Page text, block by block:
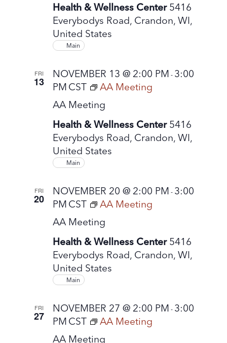
Health & Wellness Center 5416
Everybodys Road, Crandon, WI,
United States
Main
FRI
13
AA Meeting
NOVEMBER 13 @ 2:00 PM - 3:00
PM CST AA Meeting
Health & Wellness Center 5416
Everybodys Road, Crandon, WI,
United States
Main
FRI
20
AA Meeting
NOVEMBER 20 @ 2:00 PM - 3:00
PM CST AA Meeting
Health & Wellness Center 5416
Everybodys Road, Crandon, WI,
United States
Main
FRI
27
AA Meeting
NOVEMBER 27 @ 2:00 PM - 3:00
PM CST AA Meeting